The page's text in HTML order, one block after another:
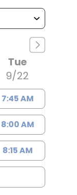
Tue
9/22
7:45 AM
8:00 AM
8:15 AM